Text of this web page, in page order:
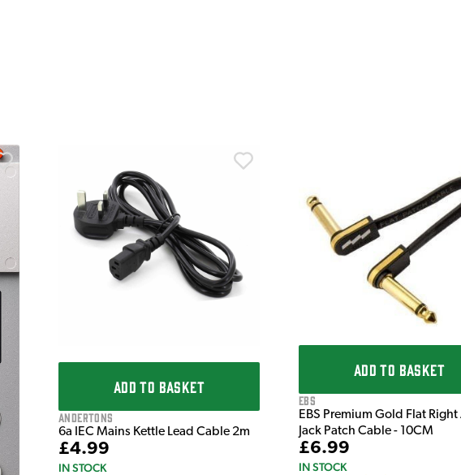
ADD TO BASKET
Andertons
6a IEC Mains Kettle Lead Cable 2m
£4.99
IN STOCK
ADD TO BASKET
EBS
EBS Premium Gold Flat
Jack Patch Cable - 10CM
£6.99
IN STOCK